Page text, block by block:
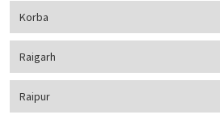
Korba
Raigarh
Raipur